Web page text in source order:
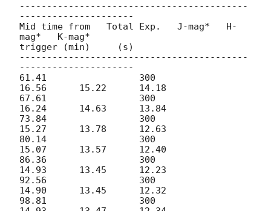
------------------------------------------
---------------------
Mid time from   Total Exp.   J-mag*   H-
mag*   K-mag*
trigger (min)     (s)
------------------------------------------
---------------------
61.41                 300
16.56      15.22      14.18
67.61                 300
16.24      14.63      13.84
73.84                 300
15.27      13.78      12.63
80.14                 300
15.07      13.57      12.40
86.36                 300
14.93      13.45      12.23
92.56                 300
14.90      13.45      12.32
98.81                 300